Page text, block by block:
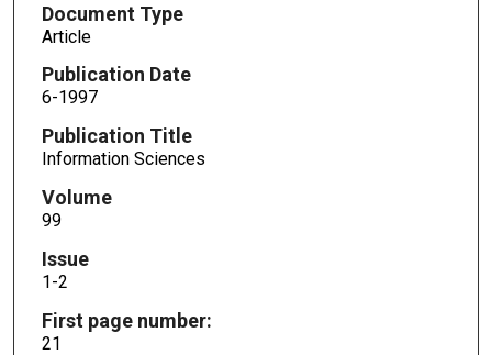
Document Type
Article
Publication Date
6-1997
Publication Title
Information Sciences
Volume
99
Issue
1-2
First page number:
21